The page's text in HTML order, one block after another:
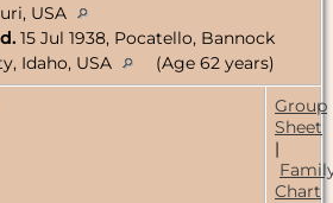
USA
d. 15 Jul 1938, Pocatello, Bannock
Idaho, USA
(Age 62 years)
Group
Sheet
|
Chart